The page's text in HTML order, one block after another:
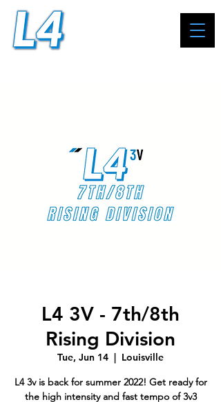
L4 3V - 7th/8th
Rising Division
Tue, Jun 14
  |
Louisville
L4 3v is back for summer 2022! Get ready for
the high intensity and fast tempo of 3v3